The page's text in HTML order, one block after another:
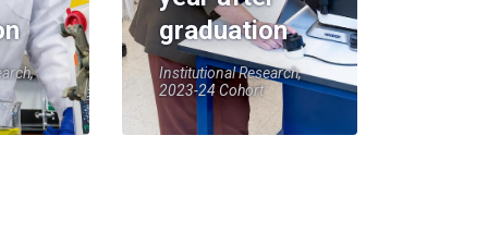
graduation
Institutional Research,
2023-24 Cohort